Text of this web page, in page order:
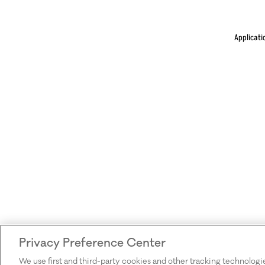
Privacy Preference Center
We use first and third-party cookies and other tracking